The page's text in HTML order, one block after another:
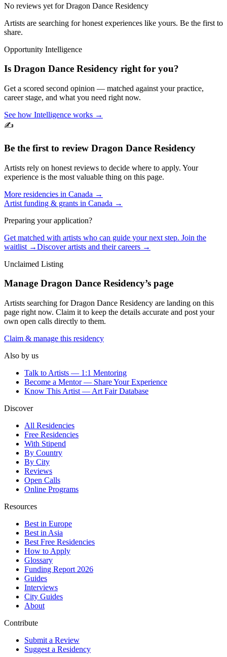
No reviews yet forDragon Dance Residency
Artists are searching for honest experiences like yours. Be the first to
share.
Opportunity Intelligence
Is Dragon Dance Residency right for you?
Get a scored second opinion — matched against your practice,
career stage, and what you need right now.
See how Intelligence works →
✍️
Be the first to review Dragon Dance Residency
Artists rely on honest reviews to decide where to apply. Your
experience is the most valuable thing on this page.
More residencies in Canada →
Artist funding & grants in Canada →
Preparing your application?
Get matched with artists who can guide your next step. Join the
waitlist →Discover artists and their careers →
Unclaimed Listing
Manage Dragon Dance Residency’s page
Artists searching forDragon Dance Residency are landing on this
page right now. Claim it to keep the details accurate and post your
own open calls directly to them.
Claim & manage this residency
Also by us
Talk to Artists — 1:1 Mentoring
Become a Mentor — Share Your Experience
Know This Artist — Art Fair Database
Discover
All Residencies
Free Residencies
With Stipend
By Country
By City
Reviews
Open Calls
Online Programs
Resources
Best in Europe
Best in Asia
Best Free Residencies
How to Apply
Glossary
Funding Report 2026
Guides
Interviews
City Guides
About
Contribute
Submit a Review
Suggest a Residency